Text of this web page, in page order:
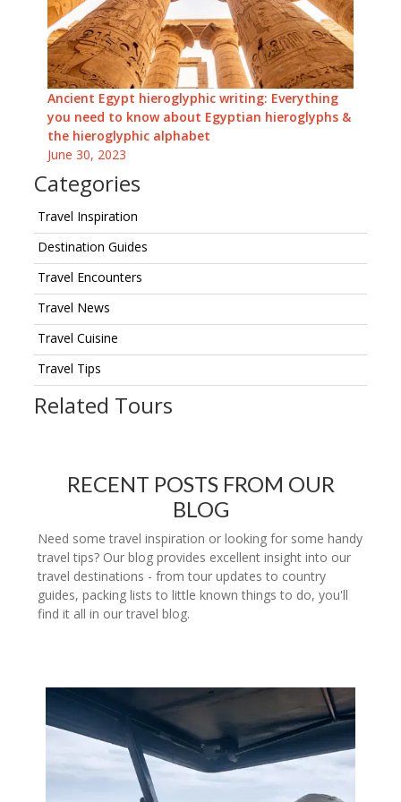
Ancient Egypt hieroglyphic writing: Everything
you need to know about Egyptian hieroglyphs &
the hieroglyphic alphabet
June 30, 2023
Categories
Travel Inspiration
Destination Guides
Travel Encounters
Travel News
Travel Cuisine
Travel Tips
Related Tours
RECENT POSTS FROM OUR
BLOG
Need some travel inspiration or looking for some handy
travel tips? Our blog provides excellent insight into our
travel destinations - from tour updates to country
guides, packing lists to little known things to do, you'll
find it all in our travel blog.